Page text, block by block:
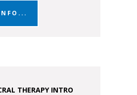
THERAPY INTRO